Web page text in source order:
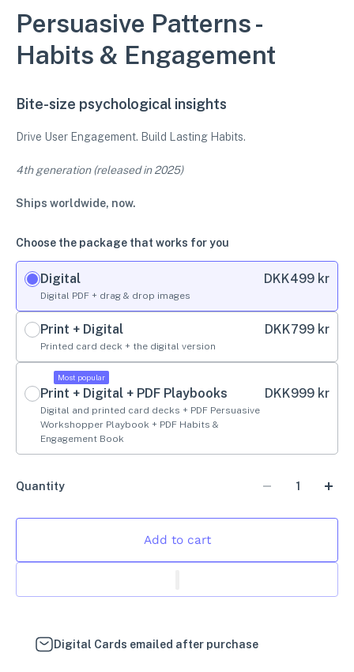
Persuasive Patterns -
Habits & Engagement
Bite-size psychological insights
Drive User Engagement. Build Lasting Habits.
4th generation (released in 2025)
Ships worldwide, now.
Choose the package that works for you
Digital
Digital PDF + drag & drop images
DKK499 kr
Print + Digital
Printed card deck + the digital version
DKK799 kr
Most popular
Print + Digital + PDF Playbooks
Digital and printed card decks + PDF Persuasive
Workshopper Playbook + PDF Habits &
Engagement Book
DKK999 kr
Quantity
Add to cart
Digital Cards emailed after purchase